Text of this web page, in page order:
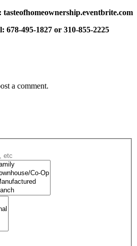
tasteofhomeownership.eventbrite.com
678-495-1827 or 310-855-2225
a comment.